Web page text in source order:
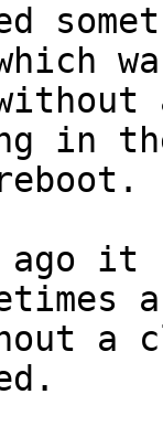
in
ago
a